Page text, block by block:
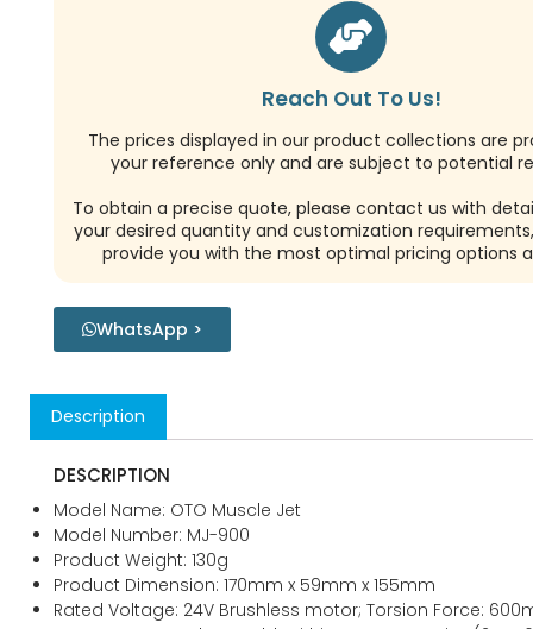
Reach Out To Us!
The prices displayed in our product collections are
your reference only and are subject to potential
To obtain a precise quote, please contact us with
your desired quantity and customization
provide you with the most optimal pricing options
WhatsApp >
Description
DESCRIPTION
Model Name: OTO Muscle Jet
Model Number: MJ-900
Product Weight: 130g
Product Dimension: 170mm x 59mm x 155mm
Rated Voltage: 24V Brushless motor; Torsion Force: